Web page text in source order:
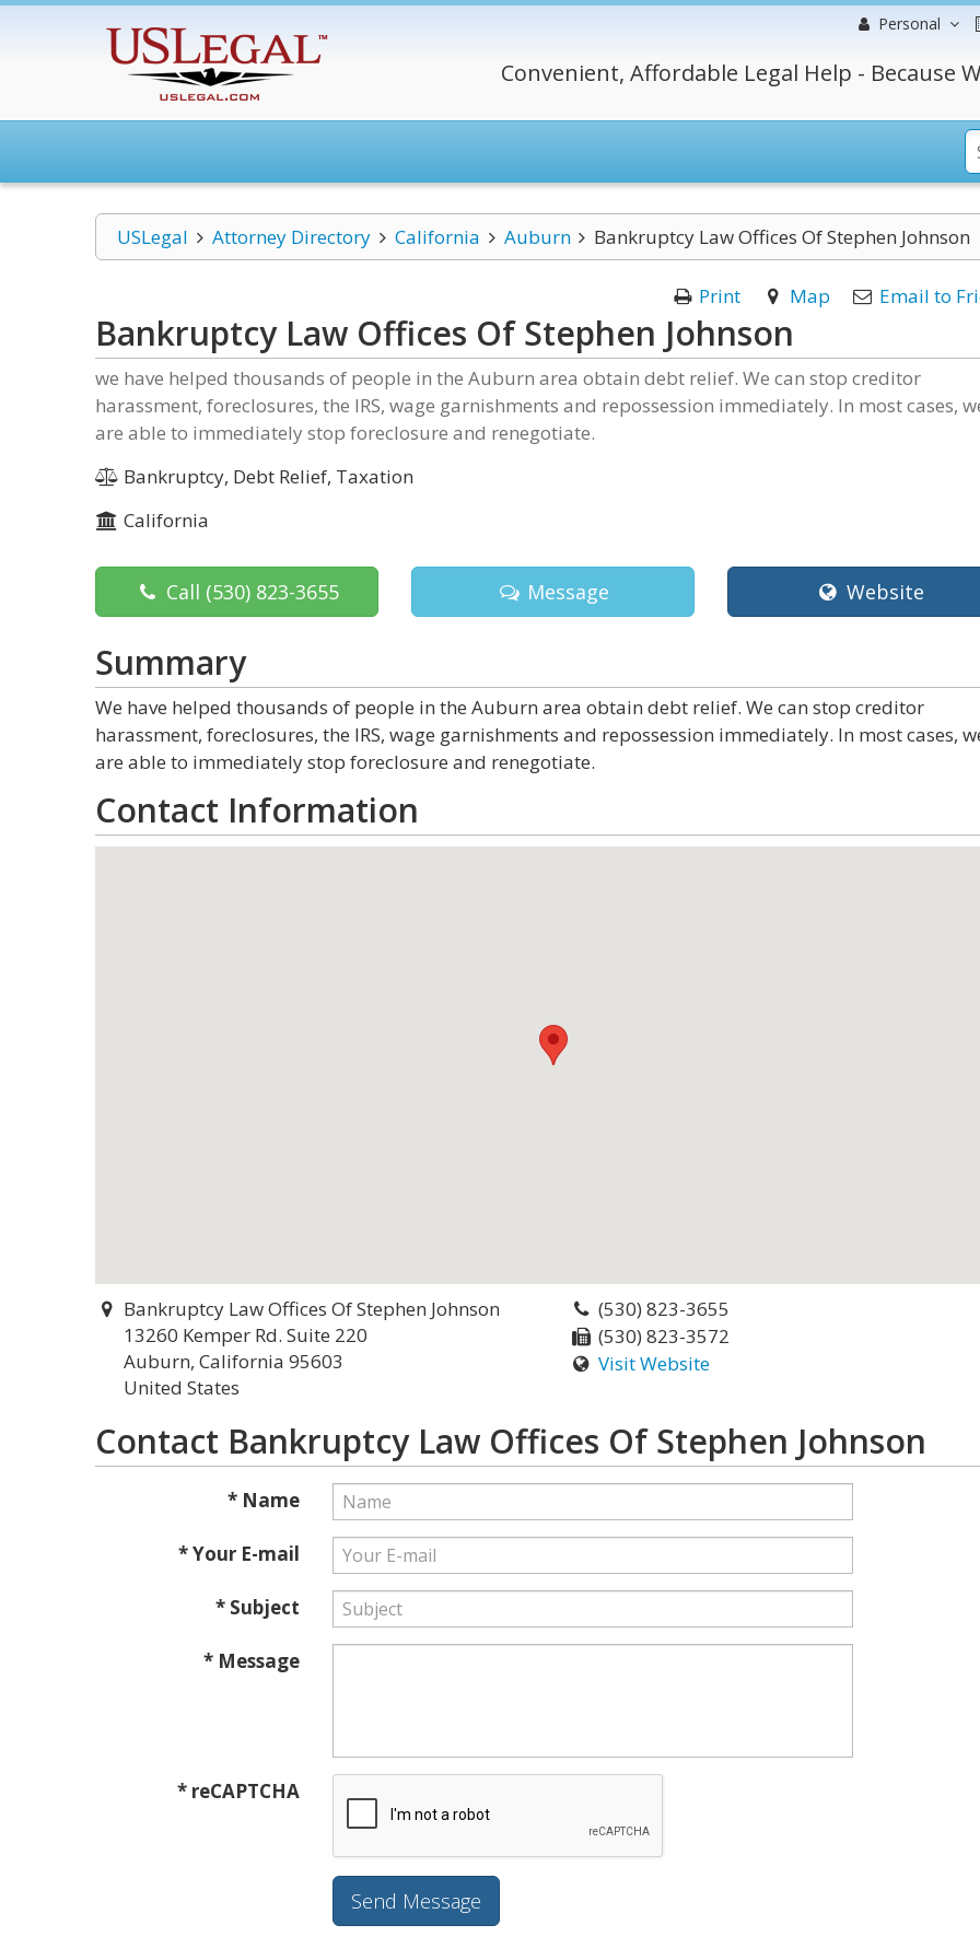
Personal
Convenient, Affordable Legal Help - Because
USLegal Attorney Directory California Auburn Bankruptcy Law Offices Of Stephen Johnson
Print Map Email to
Bankruptcy Law Offices Of Stephen Johnson
we have helped thousands of people in the Auburn area obtain debt relief. We can stop creditor
harassment, foreclosures, the IRS, wage garnishments and repossession immediately. In most cases,
are able to immediately stop foreclosure and renegotiate.
Bankruptcy, Debt Relief, Taxation
California
Call (530) 823-3655 Message Website
Summary
We have helped thousands of people in the Auburn area obtain debt relief. We can stop creditor
harassment, foreclosures, the IRS, wage garnishments and repossession immediately. In most cases,
are able to immediately stop foreclosure and renegotiate.
Contact Information
Bankruptcy Law Offices Of Stephen Johnson
13260 Kemper Rd. Suite 220
Auburn, California 95603
United States
(530) 823-3655
(530) 823-3572
Visit Website
Contact Bankruptcy Law Offices Of Stephen Johnson
* Name
* Your E-mail
* Subject
* Message
* reCAPTCHA